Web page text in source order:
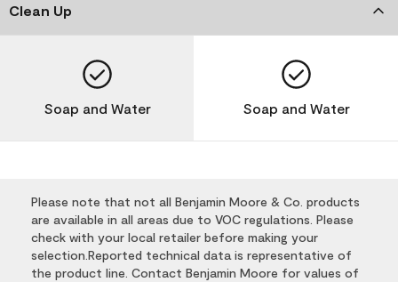
Clean Up
Soap and Water Soap and Water
Please note that not all Benjamin Moore & Co. products
are available in all areas due to VOC regulations. Please
check with your local retailer before making your
selection.Reported technical data is representative of
the product line. Contact Benjamin Moore for values of